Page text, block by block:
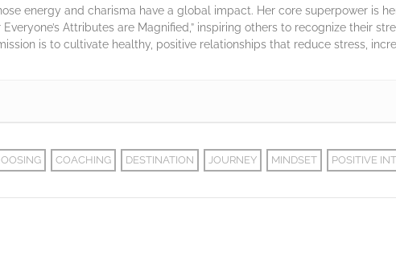
energy and charisma have a global impact. Her core superpower is
Everyone’s Attributes are Magnified,” inspiring others to recognize their
is to cultivate healthy, positive relationships that reduce stress,
COACHING DESTINATION JOURNEY MINDSET POSITIVE